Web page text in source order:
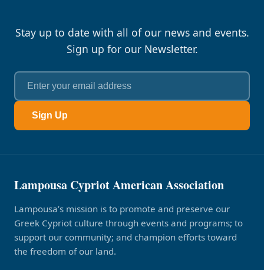
Stay up to date with all of our news and events.
Sign up for our Newsletter.
Sign Up
Lampousa Cypriot American Association
Lampousa’s mission is to promote and preserve our
Greek Cypriot culture through events and programs; to
support our community; and champion efforts toward
the freedom of our land.